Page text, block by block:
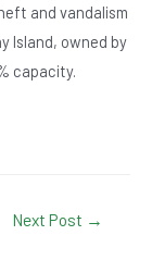
and vandalism
Island, owned by
capacity.
Next Post →